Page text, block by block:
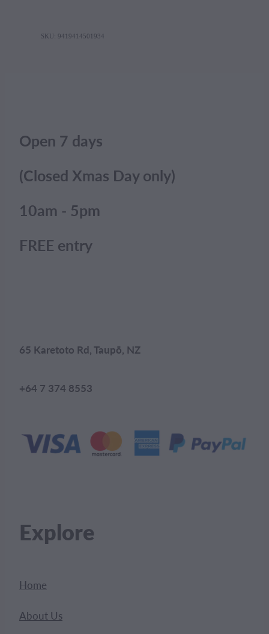
SKU: 9419414501934
Open 7 days
(Closed Xmas Day only)
10am - 5pm
FREE entry
65 Karetoto Rd, Taupō, NZ
+64 7 374 8553
Explore
Home
About Us